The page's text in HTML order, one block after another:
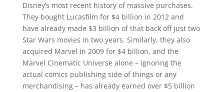
Disney’s most recent history of massive purchases.
They bought Lucasfilm for $4 billion in 2012 and
have already made $3 billion of that back off just two
Star Wars movies in two years. Similarly, they also
acquired Marvel in 2009 for $4 billion, and the
Marvel Cinematic Universe alone – ignoring the
actual comics publishing side of things or any
merchandising – has already earned over $5 billion